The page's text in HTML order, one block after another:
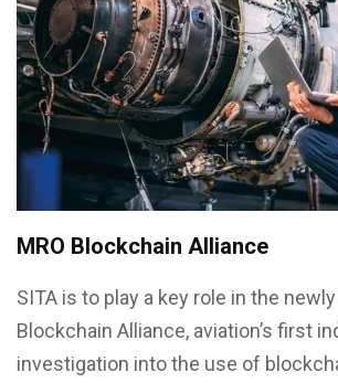
MRO Blockchain Alliance
SITA is to play a key role in the
Blockchain Alliance, aviation’s first
investigation into the use of